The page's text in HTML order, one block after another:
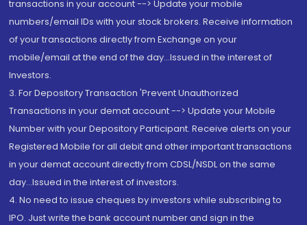
transactions in your account --> Update your mobile
numbers/email IDs with your stock brokers. Receive information
of your transactions directly from Exchange on your
mobile/email at the end of the day...Issued in the interest of
Investors.
3. For Depository Transaction 'Prevent Unauthorized
Transactions in your demat account --> Update your Mobile
Number with your Depository Participant. Receive alerts on your
Registered Mobile for all debit and other important transactions
in your demat account directly from CDSL/NSDL on the same
day...Issued in the interest of investors.
4. No need to issue cheques by investors while subscribing to
IPO. Just write the bank account number and sign in the